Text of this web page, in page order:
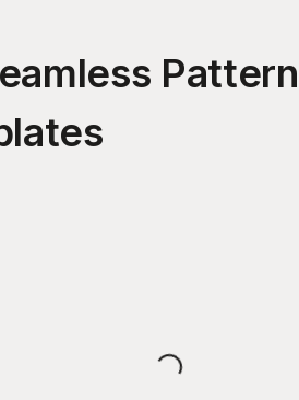
Loading...